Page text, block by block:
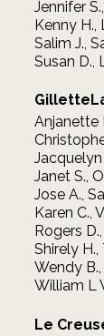
Jennifer
Kenny H.,
Salim J.,
Susan D.,
Anjanette
Jacquelyn
Janet S.,
Jose A.,
Karen C.,
Rogers
Shirely H.,
Wendy
William L
Le